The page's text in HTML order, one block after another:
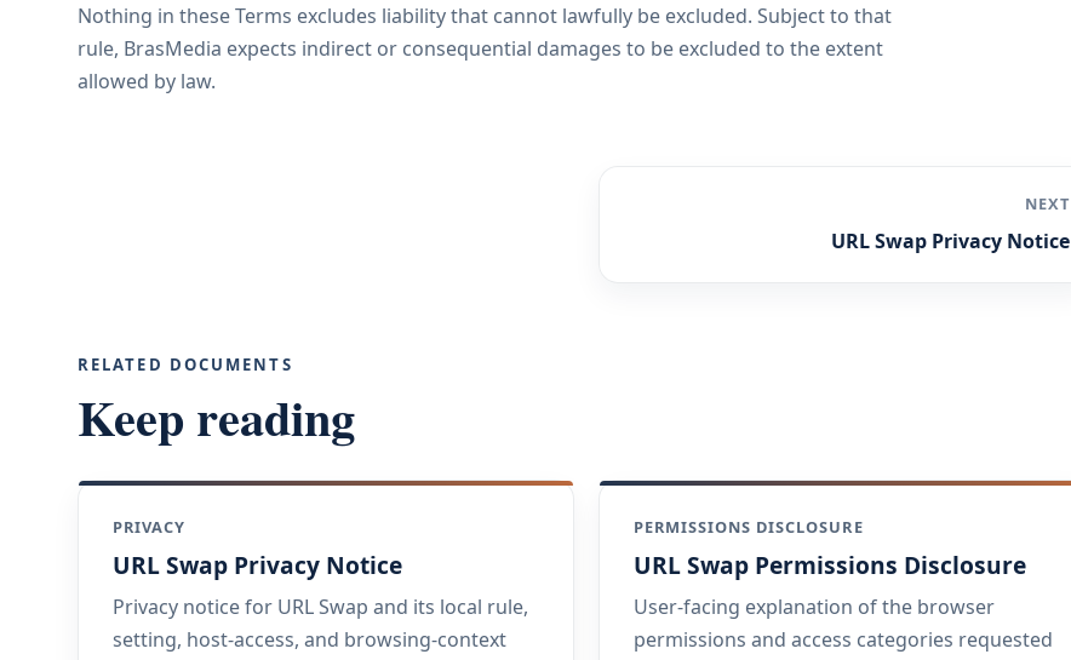
Nothing in these Terms excludes liability that cannot lawfully be excluded. Subject to that
rule, BrasMedia expects indirect or consequential damages to be excluded to the extent
allowed by law.
NEXT
URL Swap Privacy Notice
RELATED DOCUMENTS
Keep reading
PRIVACY
URL Swap Privacy Notice
Privacy notice for URL Swap and its local rule,
setting, host-access, and browsing-context
PERMISSIONS DISCLOSURE
URL Swap Permissions Disclosure
User-facing explanation of the browser
permissions and access categories requested